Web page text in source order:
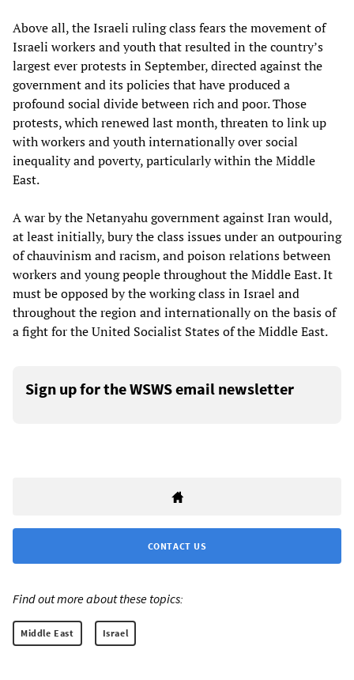
Above all, the Israeli ruling class fears the movement of
Israeli workers and youth that resulted in the country’s
largest ever protests in September, directed against the
government and its policies that have produced a
profound social divide between rich and poor. Those
protests, which renewed last month, threaten to link up
with workers and youth internationally over social
inequality and poverty, particularly within the Middle
East.
A war by the Netanyahu government against Iran would,
at least initially, bury the class issues under an outpouring
of chauvinism and racism, and poison relations between
workers and young people throughout the Middle East. It
must be opposed by the working class in Israel and
throughout the region and internationally on the basis of
a fight for the United Socialist States of the Middle East.
Sign up for the WSWS email newsletter
CONTACT US
Find out more about these topics:
Middle East Israel